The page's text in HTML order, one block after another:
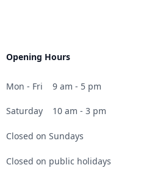
Opening Hours
Mon - Fri 9 am - 5 pm
Saturday 10 am - 3 pm
Closed on Sundays
Closed on public holidays